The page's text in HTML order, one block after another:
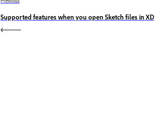
Supported features when you open Sketch files in XD